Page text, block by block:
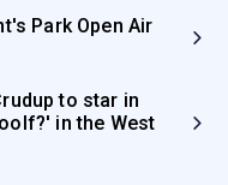
Park Open Air
to star in
in the West